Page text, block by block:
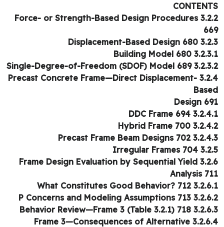
3.2.2 Force- or Strength-Based Design Procedures
3.2.3 Displacement-
3.2.3.1 Building
3.2.3.2 Single-Degree-of-Freedom
3.2.4 Precast Concrete Frame—Direct Displacement-
Design
3.2.4.1 DDC
3.2.4.2 Hybrid
3.2.4.3 Precast Frame Beam
3.2.5 Irregular
3.2.6 Frame Design
Analysis
3.2.6.1 What Constitutes Good
3.2.6.2 P Concerns and Modeling
3.2.6.3 Behavior Review—Frame 3
3.2.6.4 Frame